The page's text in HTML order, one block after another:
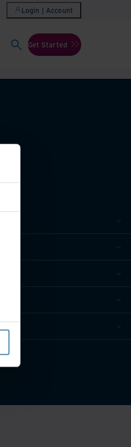
Login | Account
Get Started